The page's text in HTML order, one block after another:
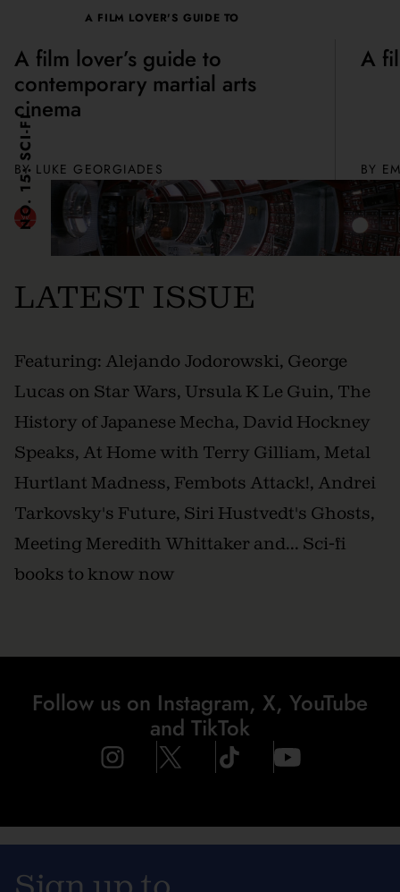
A FILM LOVER'S GUIDE TO
A film lover’s guide to
contemporary martial arts
cinema
BY LUKE GEORGIADES
A
BY
NO. 15: SCI-FI
LATEST ISSUE
Featuring: Alejando Jodorowski, George
Lucas on Star Wars, Ursula K Le Guin, The
History of Japanese Mecha, David Hockney
Speaks, At Home with Terry Gilliam, Metal
Hurtlant Madness, Fembots Attack!, Andrei
Tarkovsky's Future, Siri Hustvedt's Ghosts,
Meeting Meredith Whittaker and... Sci-fi
books to know now
Follow us on Instagram, X, YouTube
and TikTok